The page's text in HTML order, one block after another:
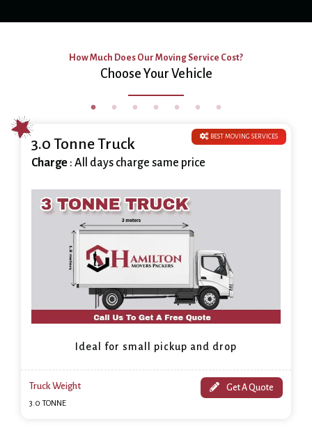
How Much Does Our Moving Service Cost?
Choose Your Vehicle
BEST MOVING SERVICES
3.0 Tonne Truck
Charge : All days charge same price
Ideal for small pickup and drop
Truck Weight
3.0 TONNE
Get A Quote